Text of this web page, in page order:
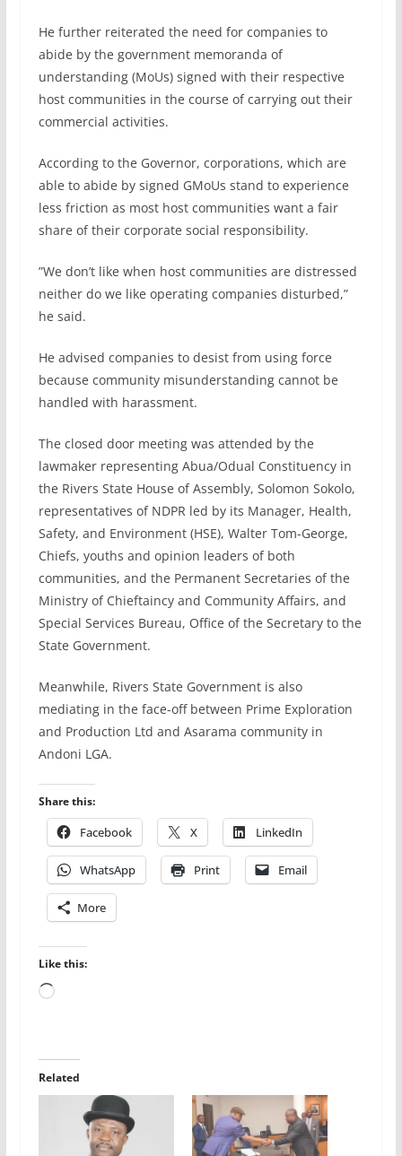
He further reiterated the need for companies to
abide by the government memoranda of
understanding (MoUs) signed with their respective
host communities in the course of carrying out their
commercial activities.
According to the Governor, corporations, which are
able to abide by signed GMoUs stand to experience
less friction as most host communities want a fair
share of their corporate social responsibility.
”We don’t like when host communities are distressed
neither do we like operating companies disturbed,”
he said.
He advised companies to desist from using force
because community misunderstanding cannot be
handled with harassment.
The closed door meeting was attended by the
lawmaker representing Abua/Odual Constituency in
the Rivers State House of Assembly, Solomon Sokolo,
representatives of NDPR led by its Manager, Health,
Safety, and Environment (HSE), Walter Tom-George,
Chiefs, youths and opinion leaders of both
communities, and the Permanent Secretaries of the
Ministry of Chieftaincy and Community Affairs, and
Special Services Bureau, Office of the Secretary to the
State Government.
Meanwhile, Rivers State Government is also
mediating in the face-off between Prime Exploration
and Production Ltd and Asarama community in
Andoni LGA.
Share this:
Facebook X LinkedIn
WhatsApp Print Email
More
Like this:
Loading…
Related